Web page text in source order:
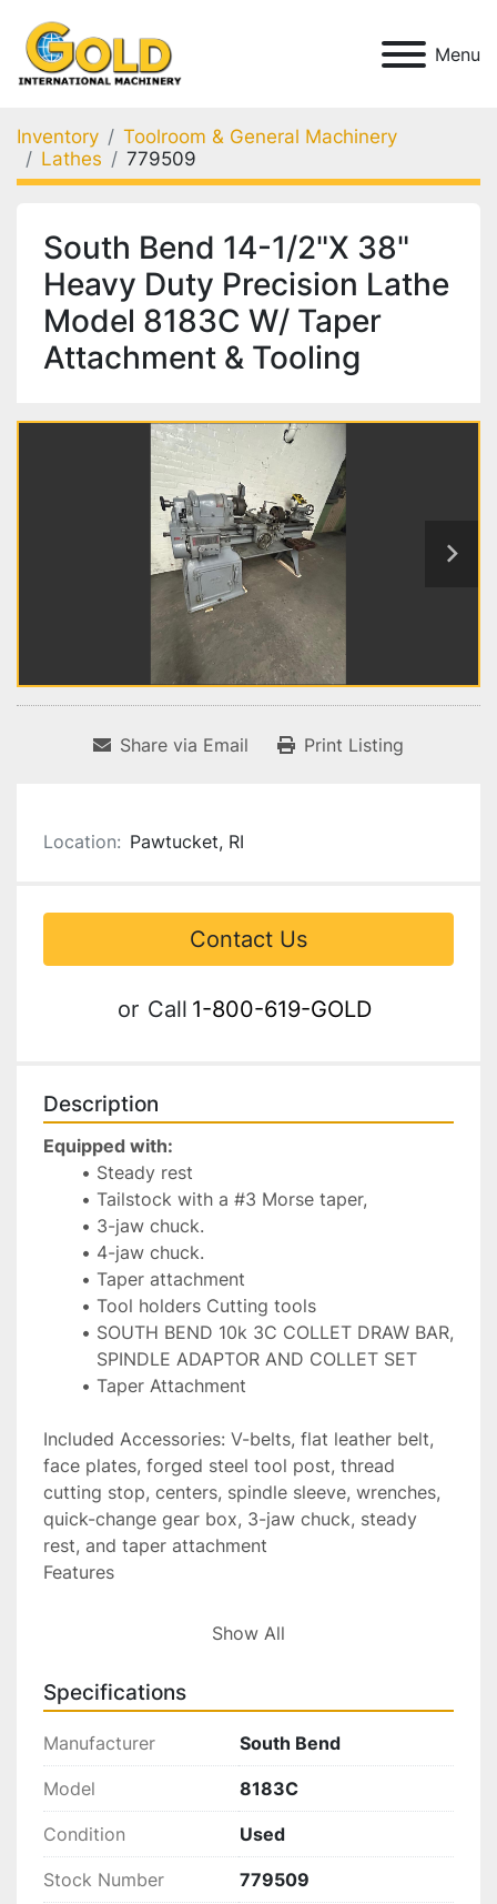
Menu
Inventory
Toolroom & General Machinery
Lathes
779509
South Bend 14-1/2"X 38"
Heavy Duty Precision Lathe
Model 8183C W/ Taper
Attachment & Tooling
Share via Email Print Listing
Location: Pawtucket, RI
Contact Us
or Call 1-800-619-GOLD
Description
Equipped with:
Steady rest
Tailstock with a #3 Morse taper,
3-jaw chuck.
4-jaw chuck.
Taper attachment
Tool holders Cutting tools
SOUTH BEND 10k 3C COLLET DRAW BAR,
SPINDLE ADAPTOR AND COLLET SET
Taper Attachment
Included Accessories: V-belts, flat leather belt,
face plates, forged steel tool post, thread
cutting stop, centers, spindle sleeve, wrenches,
quick-change gear box, 3-jaw chuck, steady
rest, and taper attachment
Features
Engine Lathe: A versatile metalworking machine
operations.
Manual Operation: Uses hand levers for feeding
the cross slide and compound rest.
Tailstock: Can be moved along the bed to
support workpieces between centers and has a
quill for drilling or other tools.
Quick-Change Gearbox: Allows for easy
Show All
Specifications
Manufacturer South Bend
Model 8183C
Condition Used
Stock Number 779509